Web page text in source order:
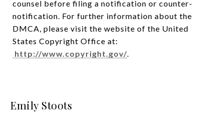
counsel before filing a notification or counter-
notification. For further information about the
DMCA, please visit the website of the United
States Copyright Office at:
http://www.copyright.gov/
Emily Stoots